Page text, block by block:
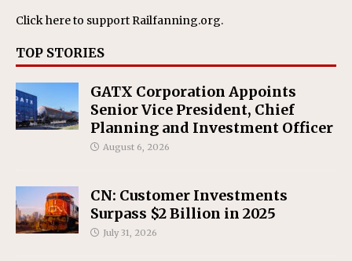
Click hereto support Railfanning.org.
TOP STORIES
GATX Corporation Appoints
Senior Vice President, Chief
Planning and Investment Officer
August 6, 2026
CN: Customer Investments
Surpass $2 Billion in 2025
July 31, 2026